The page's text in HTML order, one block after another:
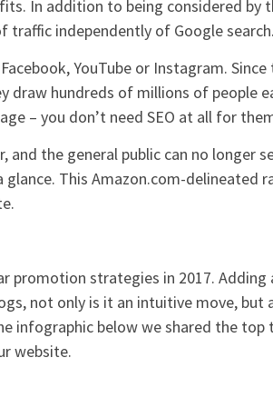
In addition to being considered by
traffic independently of Google search.
YouTube or Instagram. Since
draw hundreds of millions of people
– you don’t need SEO at all for
the general public can no longer
glance. This Amazon.com-delineated
promotion strategies in 2017. Adding
not only is it an intuitive move, but
infographic below we shared the top
website.